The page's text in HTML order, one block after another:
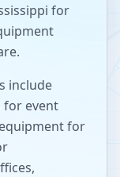
for
include
for event
for